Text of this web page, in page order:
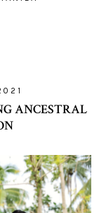
ANCESTRAL